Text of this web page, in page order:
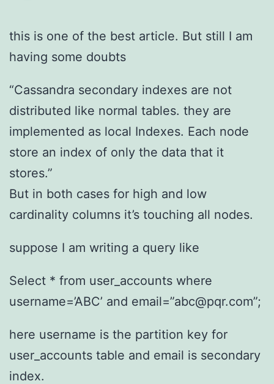
this is one of the best article. But still I am
having some doubts
“Cassandra secondary indexes are not
distributed like normal tables. they are
implemented as local Indexes. Each node
store an index of only the data that it
stores.”
But in both cases for high and low
cardinality columns it’s touching all nodes.
suppose I am writing a query like
Select * from user_accounts where
username=’ABC’ and email=”abc@pqr.com”;
here username is the partition key for
user_accounts table and email is secondary
index.